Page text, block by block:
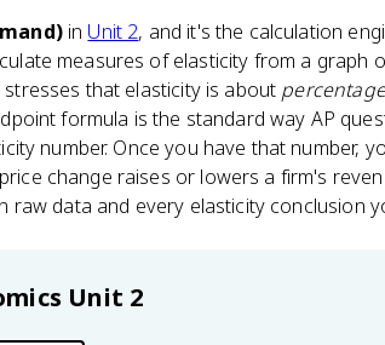
in Unit 2, and it's the calculation
measures of elasticity from a graph
that elasticity is about percentage
formula is the standard way AP
number. Once you have that number,
change raises or lowers a firm's
data and every elasticity conclusion
Unit 2